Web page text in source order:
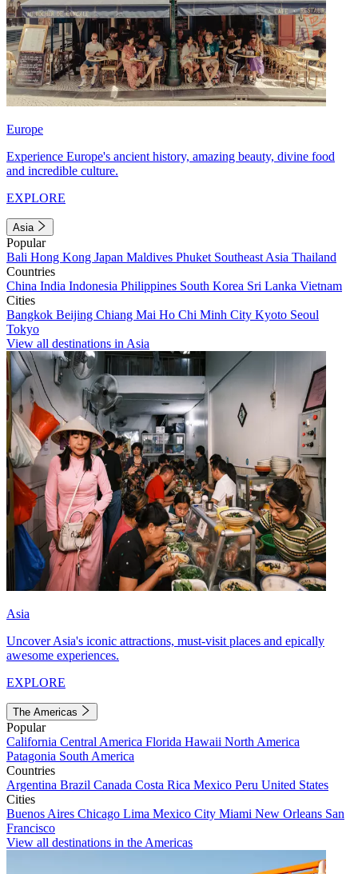
Europe
Experience Europe's ancient history, amazing beauty, divine food
and incredible culture.
EXPLORE
Asia
Popular
Bali Hong Kong Japan Maldives Phuket Southeast Asia Thailand
Countries
China India Indonesia Philippines South Korea Sri Lanka Vietnam
Cities
Bangkok Beijing Chiang Mai Ho Chi Minh City Kyoto Seoul
Tokyo
View all destinations in Asia
Asia
Uncover Asia's iconic attractions, must-visit places and epically
awesome experiences.
EXPLORE
The Americas
Popular
California Central America Florida Hawaii North America
Patagonia South America
Countries
Argentina Brazil Canada Costa Rica Mexico Peru United States
Cities
Buenos Aires Chicago Lima Mexico City Miami New Orleans San
Francisco
View all destinations in the Americas